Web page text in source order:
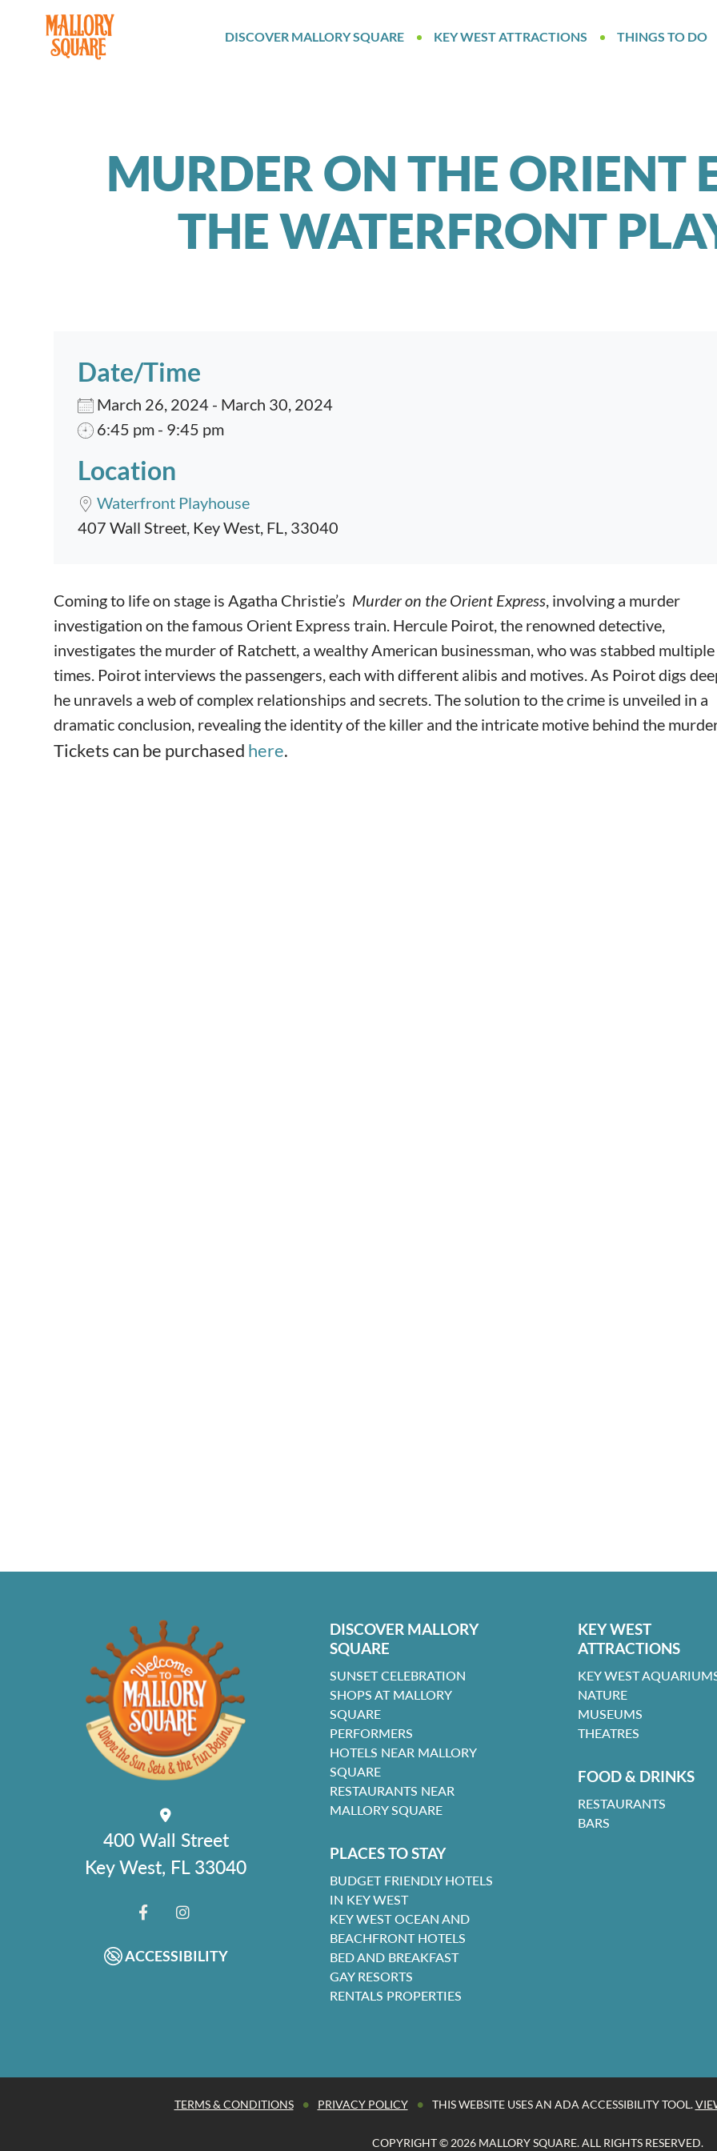
navbar brand
DISCOVER MALLORY SQUARE KEY WEST ATTRACTIONS THINGS TO DO
MURDER ON THE ORIENT
THE WATERFRONT
Date/Time
March 26, 2024 - March 30, 2024
6:45 pm - 9:45 pm
Location
Waterfront Playhouse
407 Wall Street, Key West, FL, 33040
Event content
Coming to life on stage is Agatha Christie’s Murder on the Orient Express, involving a murder
investigation on the famous Orient Express train. Hercule Poirot, the renowned detective,
investigates the murder of Ratchett, a wealthy American businessman, who was stabbed multiple
times. Poirot interviews the passengers, each with different alibis and motives. As Poirot digs
he unravels a web of complex relationships and secrets. The solution to the crime is unveiled in a
dramatic conclusion, revealing the identity of the killer and the intricate motive behind the
Tickets can be purchased here.
400 Wall Street
Key West, FL 33040
ACCESSIBILITY
DISCOVER MALLORY
SQUARE
SUNSET CELEBRATION
SHOPS AT MALLORY
SQUARE
PERFORMERS
HOTELS NEAR MALLORY
SQUARE
RESTAURANTS NEAR
MALLORY SQUARE
PLACES TO STAY
BUDGET FRIENDLY HOTELS
IN KEY WEST
KEY WEST OCEAN AND
BEACHFRONT HOTELS
BED AND BREAKFAST
GAY RESORTS
RENTALS PROPERTIES
KEY WEST
ATTRACTIONS
KEY WEST
NATURE
MUSEUMS
THEATRES
FOOD & DRINKS
RESTAURANTS
BARS
TERMS & CONDITIONS • PRIVACY POLICY • THIS WEBSITE USES AN ADA ACCESSIBILITY TOOL.
COPYRIGHT © 2026 MALLORY SQUARE. ALL RIGHTS RESERVED.